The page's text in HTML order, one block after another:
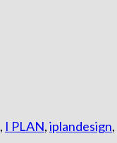
, I PLAN,iplandesign,